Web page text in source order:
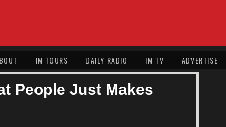
IM TOURS DAILY RADIO IM TV ADVERTISE
People Just Makes